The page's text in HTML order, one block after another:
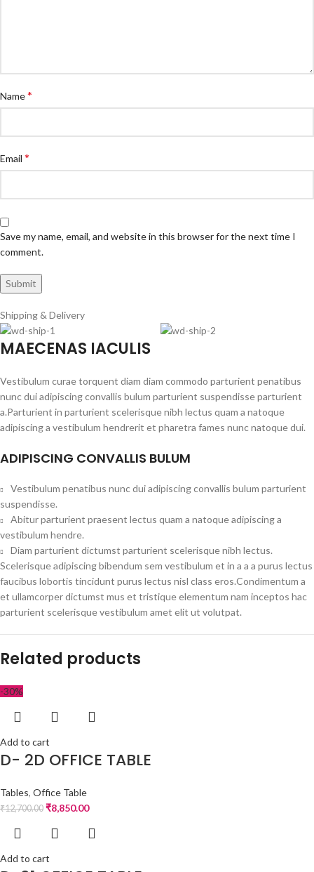
Name*
Email *
Save my name, email, and website in this browser for the next time I
comment.
Shipping & Delivery
MAECENAS IACULIS
Vestibulum curae torquent diam diam commodo parturient penatibus
nunc dui adipiscing convallis bulum parturient suspendisse parturient
a.Parturient in parturient scelerisque nibh lectus quam a natoque
adipiscing a vestibulum hendrerit et pharetra fames nunc natoque dui.
ADIPISCING CONVALLIS BULUM
Vestibulum penatibus nunc dui adipiscing convallis bulum parturient
suspendisse.
Abitur parturient praesent lectus quam a natoque adipiscing a
vestibulum hendre.
Diam parturient dictumst parturient scelerisque nibh lectus.
Scelerisque adipiscing bibendum sem vestibulum et in a a a purus lectus
faucibus lobortis tincidunt purus lectus nisl class eros.Condimentum a
et ullamcorper dictumst mus et tristique elementum nam inceptos hac
parturient scelerisque vestibulum amet elit ut volutpat.
Related products
-30%
Add to cart
D- 2D OFFICE TABLE
Tables, Office Table
₹12,700.00 ₹8,850.00
Add to cart